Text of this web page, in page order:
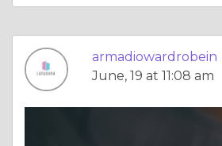
armadiowardrobein
June, 19 at 11:08 am